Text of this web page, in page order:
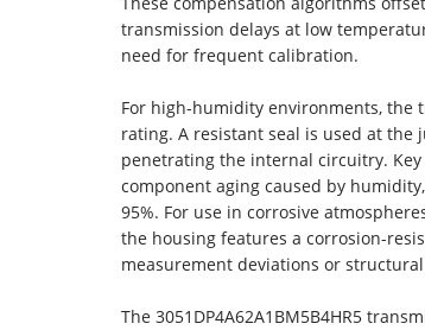
transmission delays at low
need for frequent calibration.
For high-humidity environments, the
rating. A resistant seal is used at
penetrating the internal circuitry.
component aging caused by
95%. For use in corrosive
the housing features a corrosion-
measurement deviations or
The 3051DP4A62A1BM5B4HR5